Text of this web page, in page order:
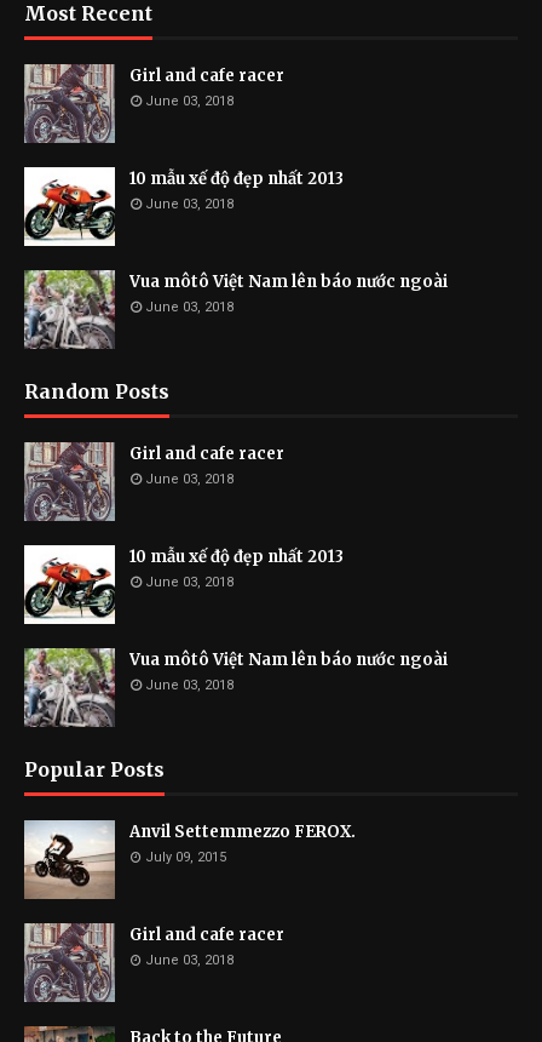
Most Recent
Girl and cafe racer
June 03, 2018
10 mẫu xế độ đẹp nhất 2013
June 03, 2018
Vua môtô Việt Nam lên báo nước ngoài
June 03, 2018
Random Posts
Girl and cafe racer
June 03, 2018
10 mẫu xế độ đẹp nhất 2013
June 03, 2018
Vua môtô Việt Nam lên báo nước ngoài
June 03, 2018
Popular Posts
Anvil Settemmezzo FEROX.
July 09, 2015
Girl and cafe racer
June 03, 2018
Back to the Future